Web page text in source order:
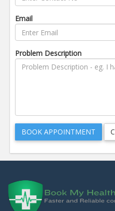
Email
Problem Description